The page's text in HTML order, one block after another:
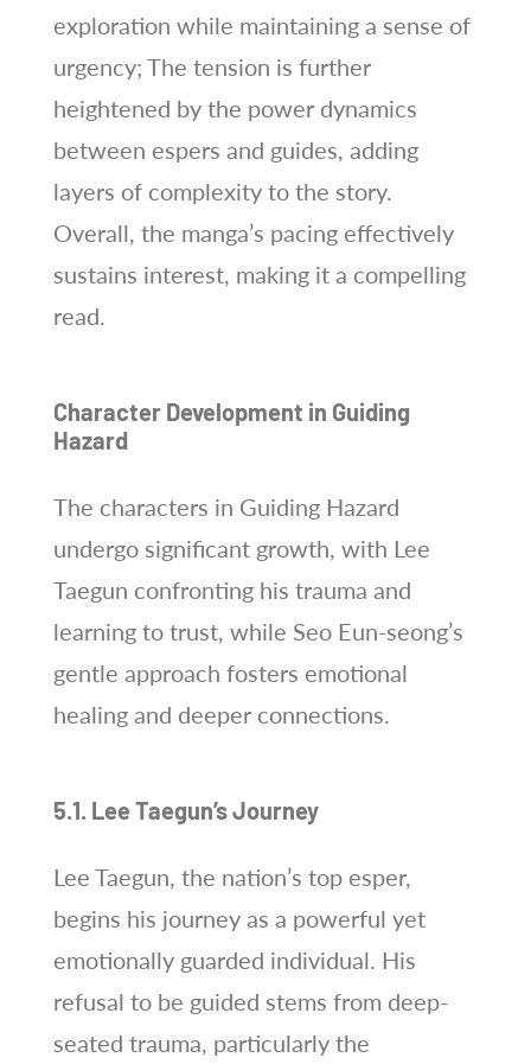
exploration while maintaining a sense of
urgency; The tension is further
heightened by the power dynamics
between espers and guides, adding
layers of complexity to the story.
Overall, the manga’s pacing effectively
sustains interest, making it a compelling
read.
Character Development in Guiding
Hazard
The characters in Guiding Hazard
undergo significant growth, with Lee
Taegun confronting his trauma and
learning to trust, while Seo Eun-seong’s
gentle approach fosters emotional
healing and deeper connections.
5.1. Lee Taegun’s Journey
Lee Taegun, the nation’s top esper,
begins his journey as a powerful yet
emotionally guarded individual. His
refusal to be guided stems from deep-
seated trauma, particularly the